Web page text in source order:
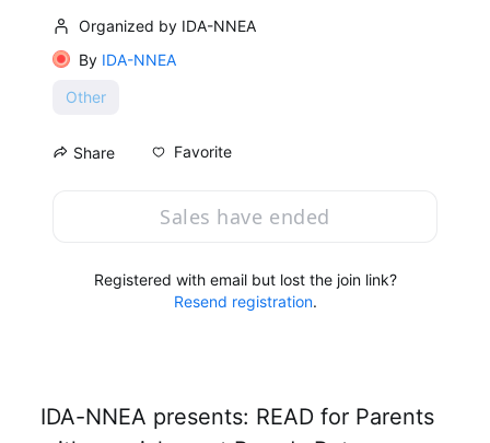
Organized by IDA-NNEA
By IDA-NNEA
Other
Share Favorite
Sales have ended
Registered with email but lost the join link?
Resend registration.
IDA-NNEA presents: READ for Parents